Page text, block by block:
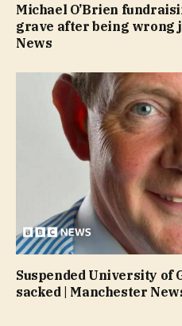
Michael O’Brien
grave after being wrong
News
Suspended University of
sacked | Manchester